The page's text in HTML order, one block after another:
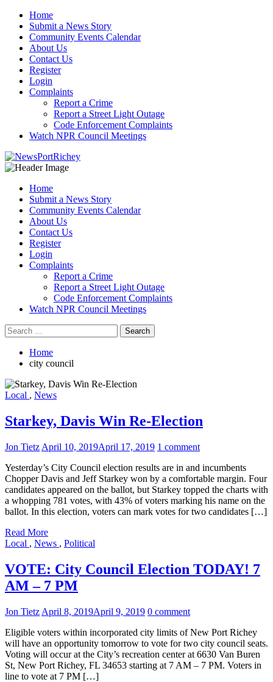
Skip
content
Home
Submit a News Story
Community Events Calendar
About Us
Contact Us
Register
Login
Complaints
Report a Crime
Report a Street Light Outage
Code Enforcement Complaints
Watch NPR Council Meetings
Home
Submit a News Story
Community Events Calendar
About Us
Contact Us
Register
Login
Complaints
Report a Crime
Report a Street Light Outage
Code Enforcement Complaints
Watch NPR Council Meetings
Search
for:
Home
city council
Local , News
Starkey, Davis Win Re-Election
Jon Tietz April 10, 2019April 17, 2019 1 comment
Yesterday’s City Council election results are in and incumbents
Chopper Davis and Jeff Starkey won by a comfortable margin. Four
candidates appeared on the ballot, but Starkey topped the charts with
a whopping 781 votes, with 43% of voters marking his name on the
ballot. In this election, voters can mark votes for two candidates […]
Read More
Local , News , Political
VOTE: City Council Election TODAY! 7
AM – 7 PM
Jon Tietz April 8, 2019April 9, 2019 0 comment
Eligible voters within incorporated city limits of New Port Richey
will have an opportunity tomorrow to vote for two city council seats.
Voting will occur at the City’s recreation center at 6630 Van Buren
St, New Port Richey, FL 34653 starting at 7 AM – 7 PM. Voters in
line to vote at 7 PM […]